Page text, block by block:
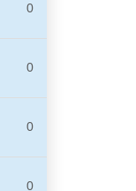
0
0
0
0